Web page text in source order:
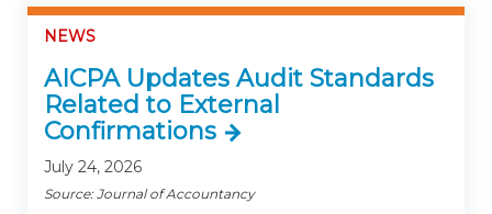
NEWS
AICPA Updates Audit Standards
Related to External
Confirmations
July 24, 2026
Source: Journal of Accountancy